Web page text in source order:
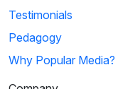
Testimonials
Pedagogy
Why Popular Media?